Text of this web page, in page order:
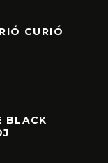
CURIÓ
BLACK